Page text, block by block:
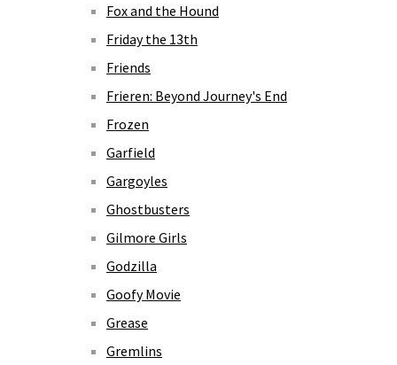
Fox and the Hound
Friday the 13th
Friends
Frieren: Beyond Journey's End
Frozen
Garfield
Gargoyles
Ghostbusters
Gilmore Girls
Godzilla
Goofy Movie
Grease
Gremlins